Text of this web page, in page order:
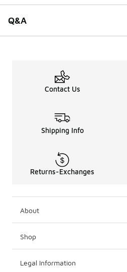
Q&A
Contact Us
Shipping Info
Returns-Exchanges
About
Shop
Legal Information